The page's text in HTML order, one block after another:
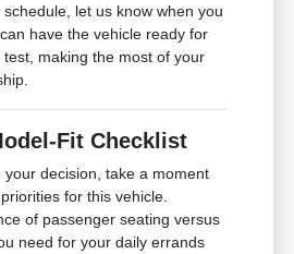
let us know when you
have the vehicle ready for
making the most of your
Fit Checklist
your decision, take a moment
for this vehicle.
of passenger seating versus
need for your daily errands